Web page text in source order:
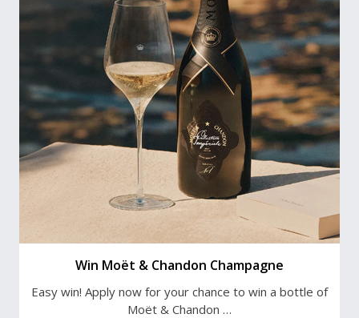
Win Moët & Chandon Champagne
Easy win! Apply now for your chance to win a bottle of
Moët & Chandon …